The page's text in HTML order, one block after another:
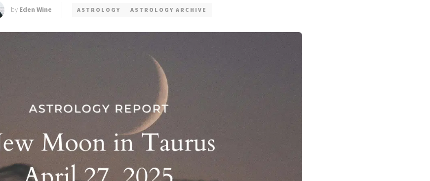
by Eden Wine ASTROLOGY ASTROLOGY ARCHIVE